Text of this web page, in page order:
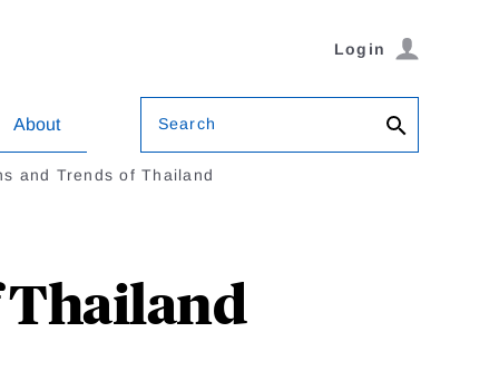
Login
About Search
and Trends of Thailand
Thailand